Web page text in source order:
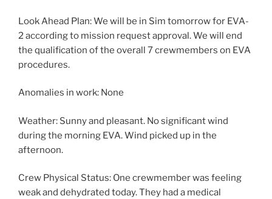
Look Ahead Plan: We will be in Sim tomorrow for EVA-
2 according to mission request approval. We will end
the qualification of the overall 7 crewmembers on EVA
procedures.
Anomalies in work: None
Weather: Sunny and pleasant. No significant wind
during the morning EVA. Wind picked up in the
afternoon.
Crew Physical Status: One crewmember was feeling
weak and dehydrated today. They had a medical